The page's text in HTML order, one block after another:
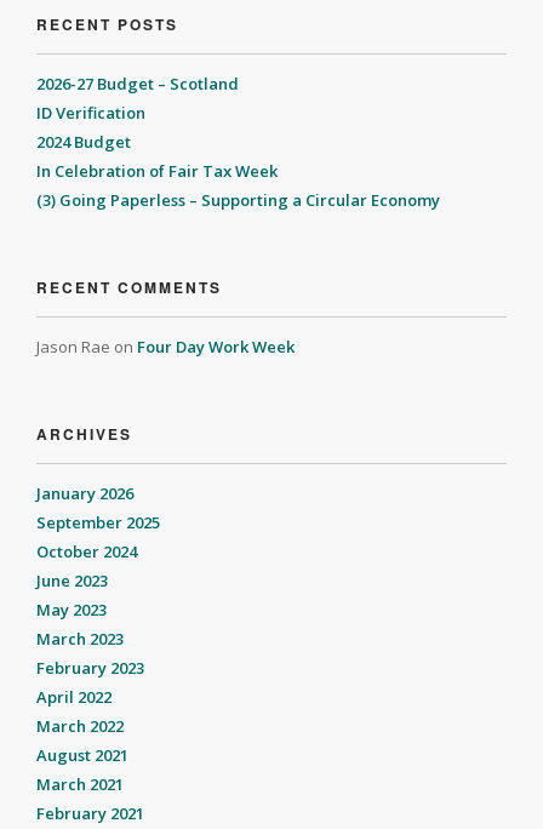
RECENT POSTS
2026-27 Budget – Scotland
ID Verification
2024 Budget
In Celebration of Fair Tax Week
(3) Going Paperless – Supporting a Circular Economy
RECENT COMMENTS
Jason Rae on Four Day Work Week
ARCHIVES
January 2026
September 2025
October 2024
June 2023
May 2023
March 2023
February 2023
April 2022
March 2022
August 2021
March 2021
February 2021